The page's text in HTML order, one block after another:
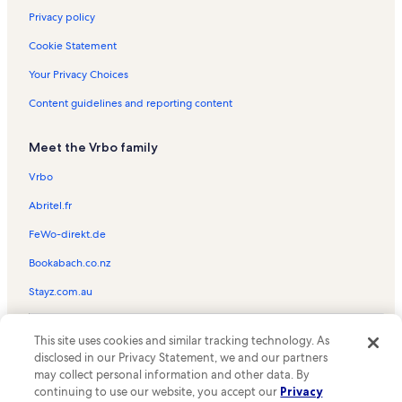
St James Vacation Rentals
Berwick Vacation Rentals
Laurel Valley Village Vacation Rentals
Whitney Plantation Vacation Rentals
Williams Avenue Recreation Center Vacation Rentals
Bourg Vacation Rentals
Destrehan Plantation Vacation Rentals
Chackbay Vacation Rentals
Tidelands Country Club Vacation Rentals
E. D. White Historic Site Vacation Rentals
Des Allemands Vacation Rentals
Acadian Cultural Center Vacation Rentals
Saint James Parish Vacation Rentals
Schriever Vacation Rentals
Privacy policy
Cookie Statement
Your Privacy Choices
Content guidelines and reporting content
Meet the Vrbo family
Vrbo
Abritel.fr
FeWo-direkt.de
Bookabach.co.nz
Stayz.com.au
the Vrbo logo are trademarks or registered trademarks of
HomeAway.com, Inc.
This site uses cookies and similar tracking technology. As
disclosed in our Privacy Statement, we and our partners
may collect personal information and other data. By
continuing to use our website, you accept our Privacy